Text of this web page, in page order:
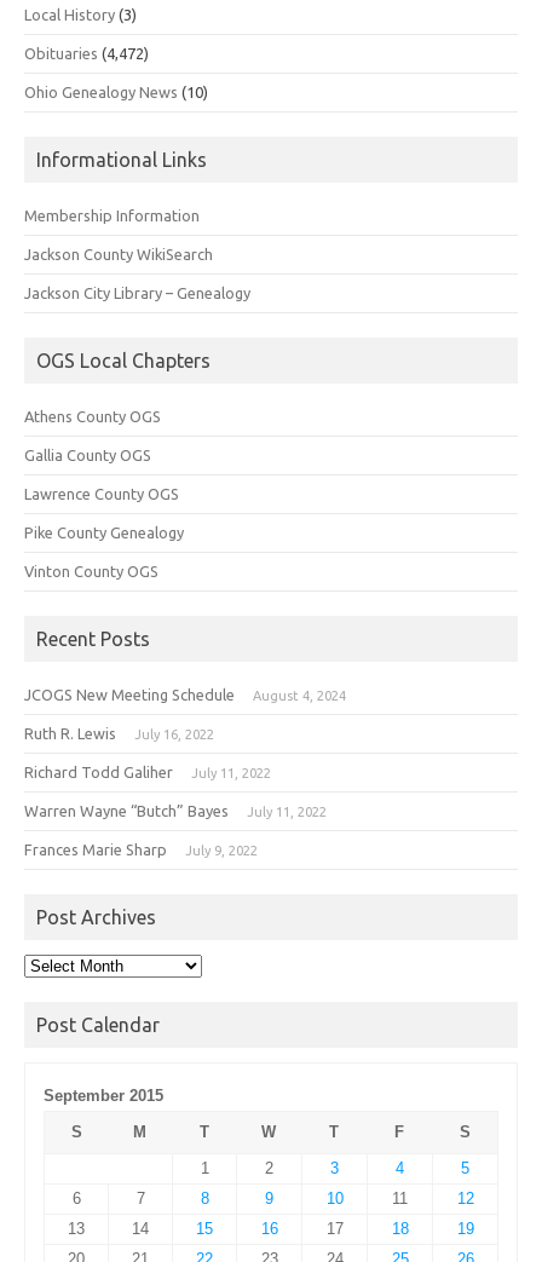
Local History (3)
Obituaries (4,472)
Ohio Genealogy News (10)
Informational Links
Membership Information
Jackson County WikiSearch
Jackson City Library – Genealogy
OGS Local Chapters
Athens County OGS
Gallia County OGS
Lawrence County OGS
Pike County Genealogy
Vinton County OGS
Recent Posts
JCOGS New Meeting Schedule August 4, 2024
Ruth R. Lewis July 16, 2022
Richard Todd Galiher July 11, 2022
Warren Wayne “Butch” Bayes July 11, 2022
Frances Marie Sharp July 9, 2022
Post Archives
Post
Post Calendar
September 2015
S
M T W T F
S
1
2 3 4
5
6
7 8 9 10 11
12
13
14 15 16 17 18
19